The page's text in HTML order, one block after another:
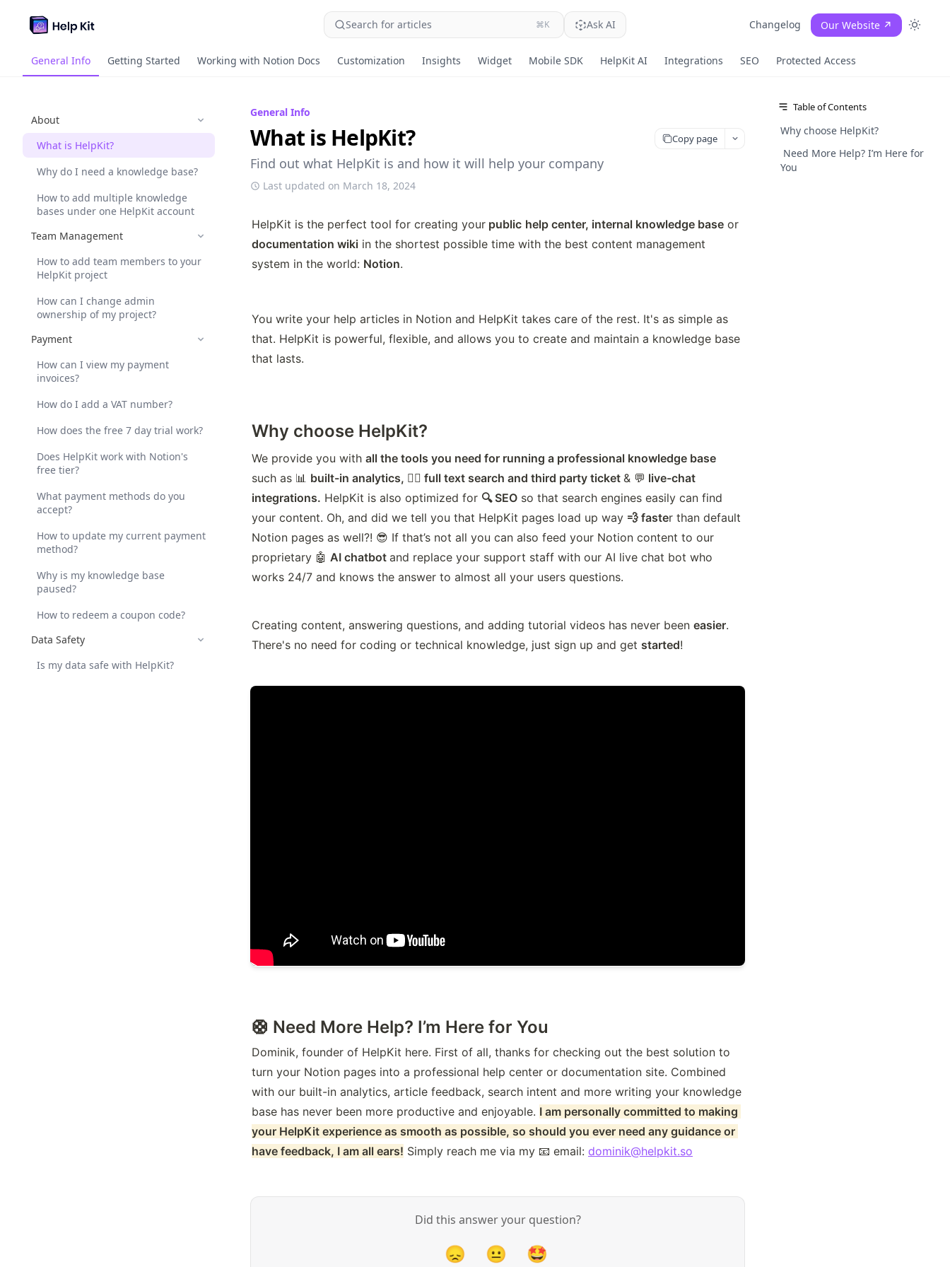
Search for articles ⌘K Ask AI Changelog Our Website ↗
General Info Getting Started Working with Notion Docs Customization Insights Widget Mobile SDK HelpKit AI Integrations SEO Protected Access
About
What is HelpKit?
Why do I need a knowledge base?
How to add multiple knowledge
bases under one HelpKit account
Team Management
How to add team members to your
HelpKit project
How can I change admin
ownership of my project?
Payment
How can I view my payment
invoices?
How do I add a VAT number?
How does the free 7 day trial work?
Does HelpKit work with Notion's
free tier?
What payment methods do you
accept?
How to update my current payment
method?
Why is my knowledge base
paused?
How to redeem a coupon code?
Data Safety
Is my data safe with HelpKit?
General Info
What is HelpKit? Copy page
Find out what HelpKit is and how it will help your company
Last updated on March 18, 2024
HelpKit is the perfect tool for creating your public help center, internal knowledge base
documentation wiki in the shortest possible time with the best content management
system in the world: Notion.
You write your help articles in Notion and HelpKit takes care of the rest. It's as simple as
that. HelpKit is powerful, flexible, and allows you to create and maintain a knowledge base
that lasts.
Why choose HelpKit?
We provide you with all the tools you need for running a professional knowledge base
such as 📊 built-in analytics, 🕵️‍♂️ full text search and third party ticket & 💬 live-chat
integrations. HelpKit is also optimized for 🔍 SEO so that search engines easily can find
your content. Oh, and did we tell you that HelpKit pages load up way 💨 faster than default
Notion pages as well?! 😎 If that’s not all you can also feed your Notion content to our
proprietary 🤖 AI chatbot and replace your support staff with our AI live chat bot who
works 24/7 and knows the answer to almost all your users questions.
Creating content, answering questions, and adding tutorial videos has never been easier.
There's no need for coding or technical knowledge, just sign up and get started!
🛟 Need More Help? I’m Here for You
Dominik, founder of HelpKit here. First of all, thanks for checking out the best solution to
turn your Notion pages into a professional help center or documentation site. Combined
with our built-in analytics, article feedback, search intent and more writing your knowledge
base has never been more productive and enjoyable. I am personally committed to making
your HelpKit experience as smooth as possible, so should you ever need any guidance or
have feedback, I am all ears! Simply reach me via my 📧 email: dominik@helpkit.so
Did this answer your question?
😞 😐 🤩
Table of Contents
Why choose HelpKit?
Need More Help? I’m Here for
You